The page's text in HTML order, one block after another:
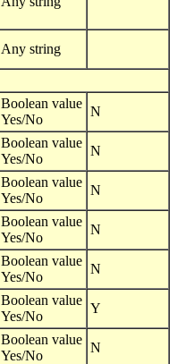
Any string
Boolean value
Yes/No
N
Boolean value
Yes/No
N
Boolean value
Yes/No
N
Boolean value
Yes/No
N
Boolean value
Yes/No
N
Boolean value
Yes/No
Y
Boolean value
Yes/No
N